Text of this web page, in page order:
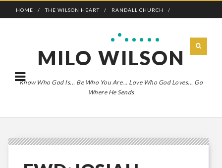
HOME THE WILSON HEART RANDALL CHURCH
MILO WILSON
Know Who God Is... Be Who You Are... Love Who God Loves... Go
Where He Sends